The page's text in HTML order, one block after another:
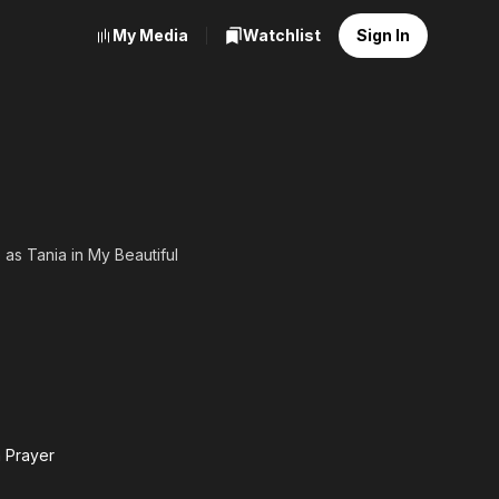
My Media Watchlist Sign In
Tania in My Beautiful
Prayer